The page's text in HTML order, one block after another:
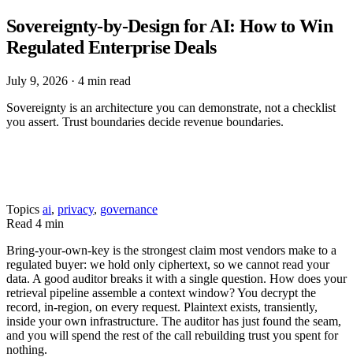
Sovereignty-by-Design for AI: How to Win
Regulated Enterprise Deals
July 9, 2026 · 4 min read
Sovereignty is an architecture you can demonstrate, not a checklist
you assert. Trust boundaries decide revenue boundaries.
Topics ai, privacy, governance
Read 4 min
Bring-your-own-key is the strongest claim most vendors make to a
regulated buyer: we hold only ciphertext, so we cannot read your
data. A good auditor breaks it with a single question. How does your
retrieval pipeline assemble a context window? You decrypt the
record, in-region, on every request. Plaintext exists, transiently,
inside your own infrastructure. The auditor has just found the seam,
and you will spend the rest of the call rebuilding trust you spent for
nothing.